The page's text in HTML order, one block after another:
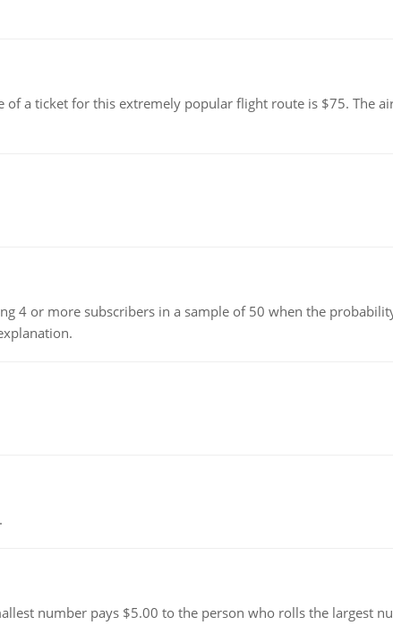
a ticket for this extremely popular flight route is $75. The
4 or more subscribers in a sample of 50 when the
number pays $5.00 to the person who rolls the largest